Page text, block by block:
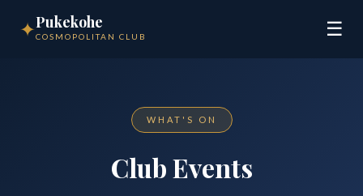
✦Pukekohe
COSMOPOLITAN CLUB ☰
WHAT'S ON
Club Events